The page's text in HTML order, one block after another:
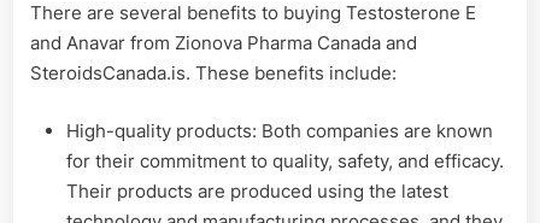
There are several benefits to buying Testosterone E
and Anavar from Zionova Pharma Canada and
SteroidsCanada.is. These benefits include:
High-quality products: Both companies are known
for their commitment to quality, safety, and efficacy.
Their products are produced using the latest